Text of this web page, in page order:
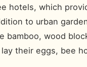
hotels, which
to urban
bamboo, wood
their eggs, bee